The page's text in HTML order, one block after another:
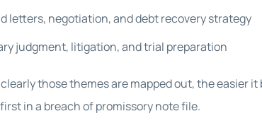
letters, negotiation, and debt recovery strategy
judgment, litigation, and trial preparation
those themes are mapped out, the easier
in a breach of promissory note file.